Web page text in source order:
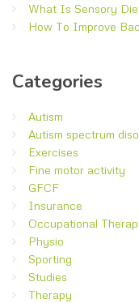
What Is Sensory
How To Improve
Categories
Autism
Autism spectrum
Exercises
Fine motor activity
GFCF
Insurance
Occupational
Physio
Sporting
Studies
Therapy